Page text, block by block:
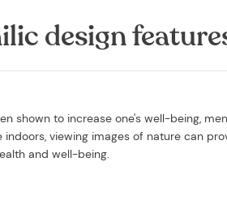
design
to increase one's well-being,
viewing images of nature can
and well-being.